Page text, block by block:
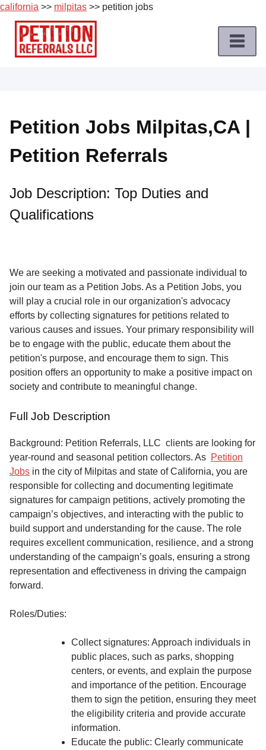
california >> milpitas >> petition jobs
Skip
content
Job
Roles
Apply
a
Job
Service
About
Us
Contact
Petition Jobs Milpitas,CA |
Petition Referrals
Job Description: Top Duties and
Qualifications
We are seeking a motivated and passionate individual to
join our team as a Petition Jobs. As a Petition Jobs, you
will play a crucial role in our organization's advocacy
efforts by collecting signatures for petitions related to
various causes and issues. Your primary responsibility will
be to engage with the public, educate them about the
petition's purpose, and encourage them to sign. This
position offers an opportunity to make a positive impact on
society and contribute to meaningful change.
Full Job Description
Background: Petition Referrals, LLC clients are looking for
year-round and seasonal petition collectors. As Petition
Jobs in the city of Milpitas and state of California, you are
responsible for collecting and documenting legitimate
signatures for campaign petitions, actively promoting the
campaign’s objectives, and interacting with the public to
build support and understanding for the cause. The role
requires excellent communication, resilience, and a strong
understanding of the campaign’s goals, ensuring a strong
representation and effectiveness in driving the campaign
forward.
Roles/Duties:
Collect signatures: Approach individuals in
public places, such as parks, shopping
centers, or events, and explain the purpose
and importance of the petition. Encourage
them to sign the petition, ensuring they meet
the eligibility criteria and provide accurate
information.
Educate the public: Clearly communicate